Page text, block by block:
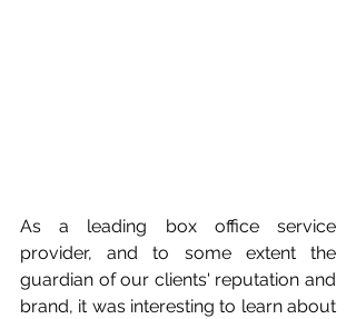
As a leading box office service
provider, and to some extent the
guardian of our clients' reputation and
brand, it was interesting to learn about